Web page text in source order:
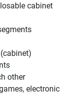
cabinet
other
electronic